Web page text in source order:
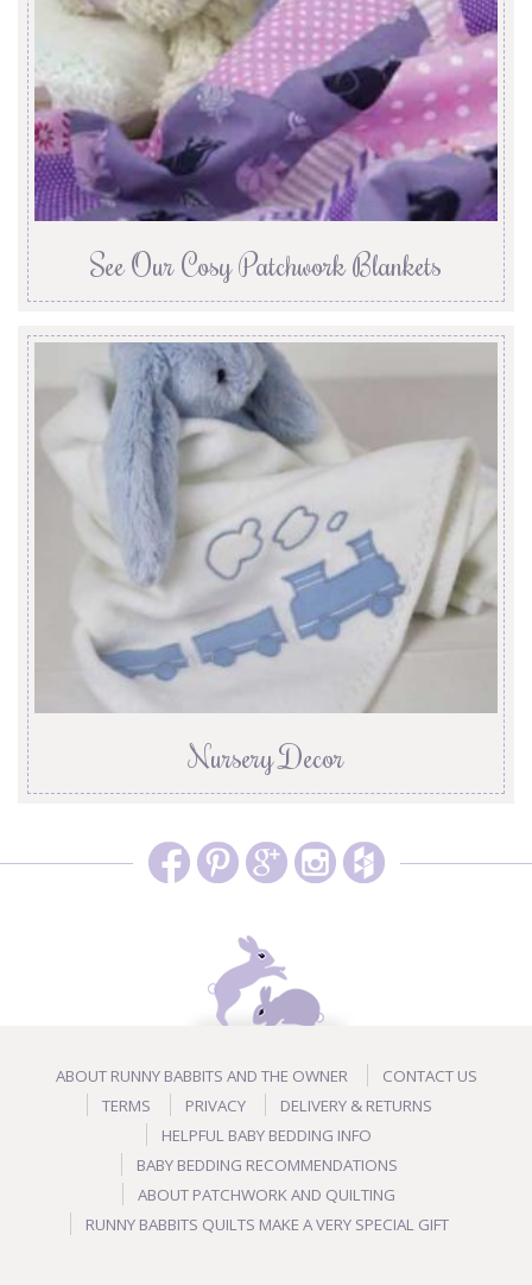
See Our Cosy Patchwork Blankets
Nursery Decor
ABOUT RUNNY BABBITS AND THE OWNER
CONTACT US
TERMS
PRIVACY
DELIVERY & RETURNS
HELPFUL BABY BEDDING INFO
BABY BEDDING RECOMMENDATIONS
ABOUT PATCHWORK AND QUILTING
RUNNY BABBITS QUILTS MAKE A VERY SPECIAL GIFT